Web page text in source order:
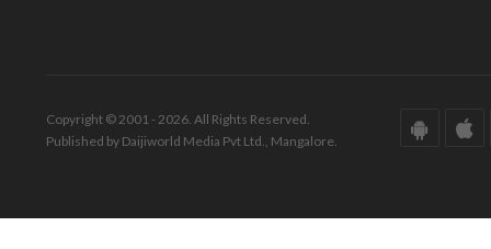
Copyright © 2001 - 2026. All Rights Reserved.
Published by Daijiworld Media Pvt Ltd., Mangalore.